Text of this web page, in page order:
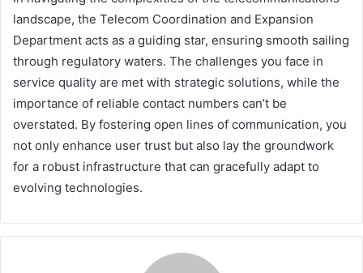
landscape, the Telecom Coordination and Expansion
Department acts as a guiding star, ensuring smooth sailing
through regulatory waters. The challenges you face in
service quality are met with strategic solutions, while the
importance of reliable contact numbers can’t be
overstated. By fostering open lines of communication, you
not only enhance user trust but also lay the groundwork
for a robust infrastructure that can gracefully adapt to
evolving technologies.